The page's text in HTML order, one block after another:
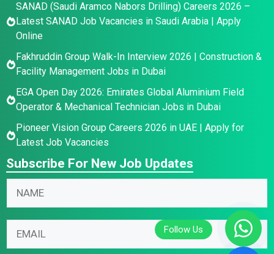
SANAD (Saudi Aramco Nabors Drilling) Careers 2026 –
Latest SANAD Job Vacancies in Saudi Arabia | Apply
Online
Fakhruddin Group Walk-In Interview 2026 | Construction &
Facility Management Jobs in Dubai
EGA Open Day 2026: Emirates Global Aluminium Field
Operator & Mechanical Technician Jobs in Dubai
Pioneer Vision Group Careers 2026 in UAE | Apply for
Latest Job Vacancies
Subscribe For New Job Updates
*
m
*
N